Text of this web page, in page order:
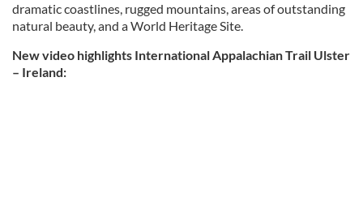
dramatic coastlines, rugged mountains, areas of outstanding
natural beauty, and a World Heritage Site.
New video highlights International Appalachian Trail Ulster
– Ireland: